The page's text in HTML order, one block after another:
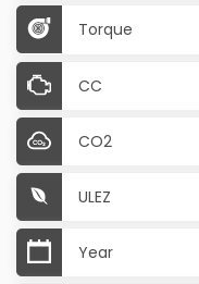
Torque
CC
CO2
ULEZ
Year